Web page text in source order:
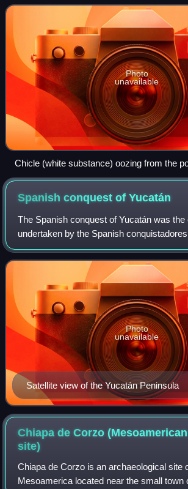
zapota, M. chicle, M. sta
Photo
unavailable
Chicle (white substance) oozing from the
zapota (sapodilla) tree in Panama
Spanish conquest ofYucatán
The Spanish conquest of Yucatán was the
undertaken by the Spanish
Postclassic Maya states and polities in
Peninsula, a vast limestone plain coverin
Satellite view of the Yucatán Peninsula
Photo
unavailable
Chiapa de Corzo (Mesoamerican
site)
Chiapa de Corzo is an archaeological site
Mesoamerica located near the small town